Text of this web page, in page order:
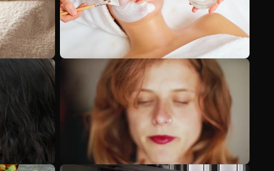
See more